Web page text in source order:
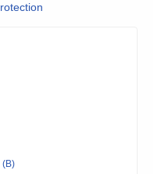
(B)